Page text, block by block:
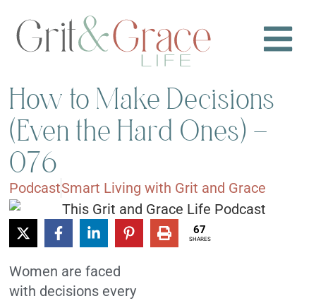
How to Make Decisions
(Even the Hard Ones) –
076
PodcastSmart Living with Grit and Grace
67
SHARES
Women are faced
with decisions every